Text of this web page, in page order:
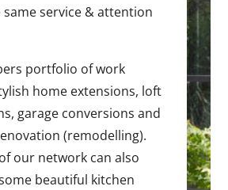
same service & attention
portfolio of work
home extensions, loft
garage conversions and
(remodelling).
our network can also
beautiful kitchen